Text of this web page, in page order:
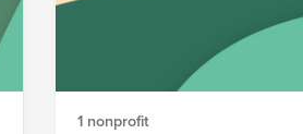
1 nonprofit